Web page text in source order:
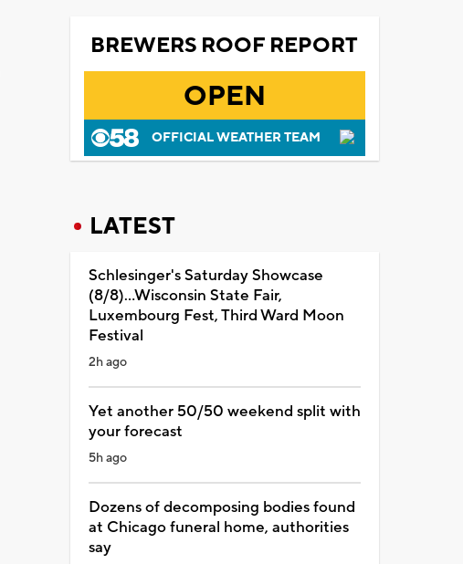
BREWERS ROOF REPORT
OPEN
OFFICIAL WEATHER TEAM
LATEST
Schlesinger's Saturday Showcase
(8/8)...Wisconsin State Fair,
Luxembourg Fest, Third Ward Moon
Festival
2h ago
Yet another 50/50 weekend split with
your forecast
5h ago
Dozens of decomposing bodies found
at Chicago funeral home, authorities
say